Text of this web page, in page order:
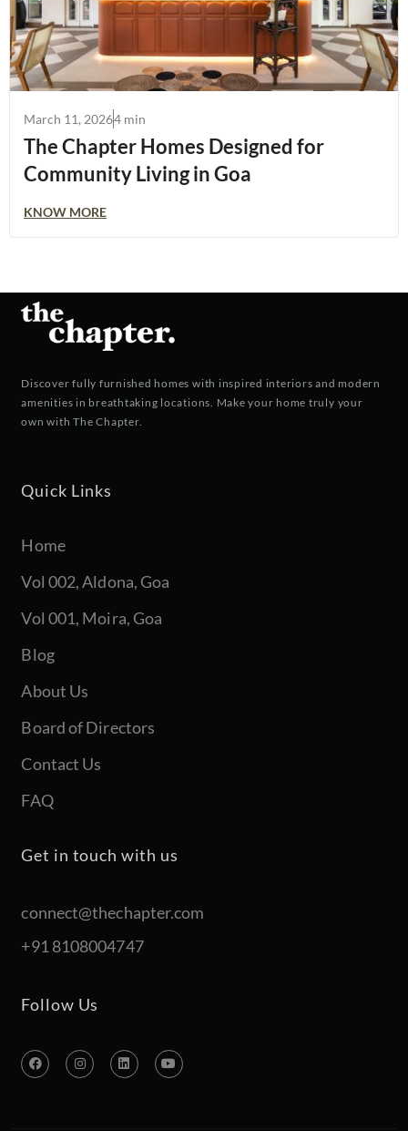
March 11, 20264 min
The Chapter Homes Designed for
Community Living in Goa
KNOW MORE
Discover fully furnished homes with inspired interiors and modern
amenities in breathtaking locations. Make your home truly your
own with The Chapter.
Quick Links
Home
Vol 002, Aldona, Goa
Vol 001, Moira, Goa
Blog
About Us
Board of Directors
Contact Us
FAQ
Get in touch with us
connect@thechapter.com
+91 8108004747
Follow Us